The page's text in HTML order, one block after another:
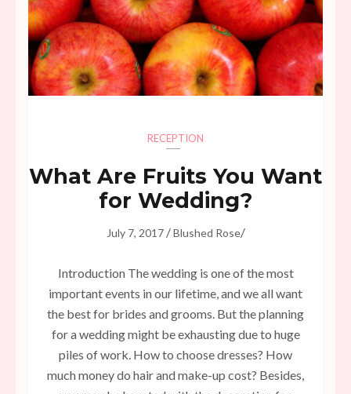
RECEPTION
What Are Fruits You Want
for Wedding?
July 7, 2017/Blushed Rose/
Introduction The wedding is one of the most
important events in our lifetime, and we all want
the best for brides and grooms. But the planning
for a wedding might be exhausting due to huge
piles of work. How to choose dresses? How
much money do hair and make-up cost? Besides,